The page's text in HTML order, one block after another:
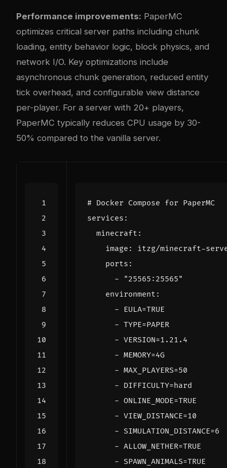
Performance improvements: PaperMC
optimizes critical server paths including chunk
loading, entity behavior logic, block physics, and
network I/O. Key optimizations include
asynchronous chunk generation, reduced entity
tick overhead, and configurable view distance
per-player. For a server with 20+ players,
PaperMC typically reduces CPU usage by 30-
50% compared to the vanilla server.
# Docker Compose for PaperMC
services :
minecraft :
image :
itzg/minecraft-
ports :
-
"25565:25565"
environment :
- EULA=TRUE
- TYPE=PAPER
- VERSION=1.21.4
- MEMORY=4G
- MAX_PLAYERS=50
- DIFFICULTY=hard
- ONLINE_MODE=TRUE
- VIEW_DISTANCE=10
- SIMULATION_DISTANCE=6
- ALLOW_NETHER=TRUE
- SPAWN_ANIMALS=TRUE